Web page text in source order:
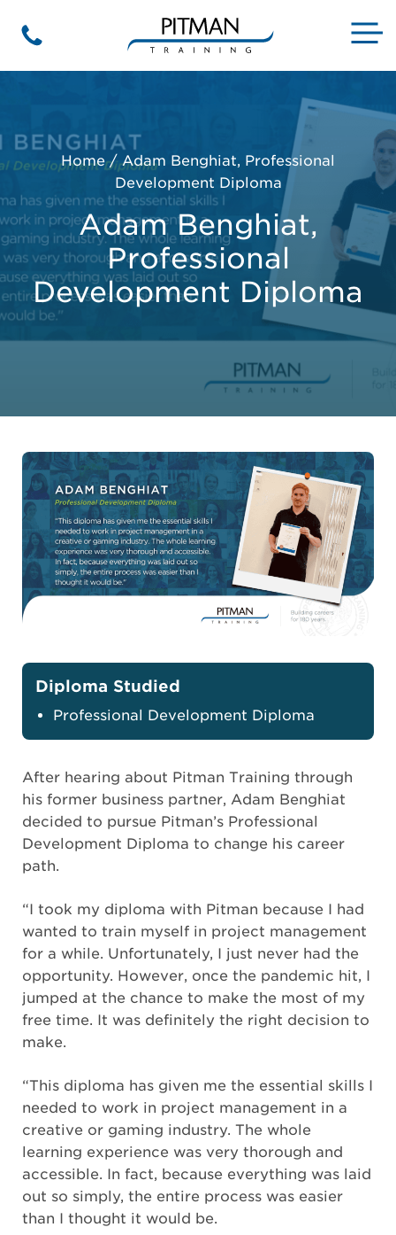
content
Phone
Home/Adam Benghiat, Professional
Development Diploma
Adam Benghiat,
Professional
Development Diploma
Diploma Studied
Professional Development Diploma
After hearing about Pitman Training through
his former business partner, Adam Benghiat
decided to pursue Pitman’s Professional
Development Diploma to change his career
path.
“I took my diploma with Pitman because I had
wanted to train myself in project management
for a while. Unfortunately, I just never had the
opportunity. However, once the pandemic hit, I
jumped at the chance to make the most of my
free time. It was definitely the right decision to
make.
“This diploma has given me the essential skills I
needed to work in project management in a
creative or gaming industry. The whole
learning experience was very thorough and
accessible. In fact, because everything was laid
out so simply, the entire process was easier
than I thought it would be.